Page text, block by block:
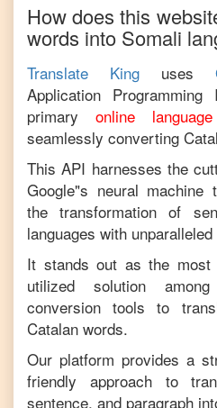
How does this
words into Somali
Translate King uses
Application
primary
online
seamlessly converting
This API harnesses the
Google"s neural machine
the transformation of
languages with
It stands out as the most
utilized solution
conversion tools to
Catalan words.
Our platform provides a
friendly approach to
sentence, and paragraph